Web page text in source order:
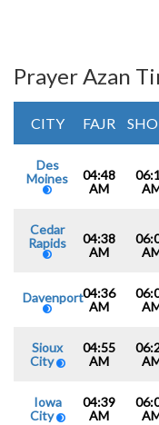
Prayer Azan
CITY FAJR
Des
Moines
04:48
AM
Cedar
Rapids
04:38
AM
Davenport04:36
AM
Sioux
City
04:55
AM
Iowa
City
04:39
AM